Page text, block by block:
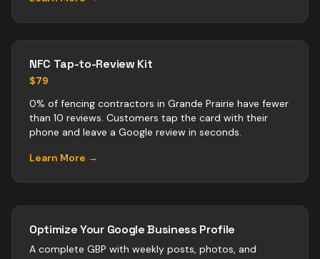
NFC Tap-to-Review Kit
$79
0% of fencing contractors in Grande Prairie have fewer
than 10 reviews. Customers tap the card with their
phone and leave a Google review in seconds.
Learn More →
Optimize Your Google Business Profile
A complete GBP with weekly posts, photos, and